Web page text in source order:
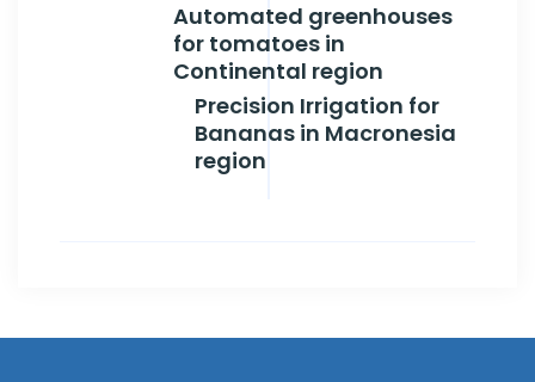
Automated greenhouses
for tomatoes in
Continental region
Precision Irrigation for
Bananas in Macronesia
region